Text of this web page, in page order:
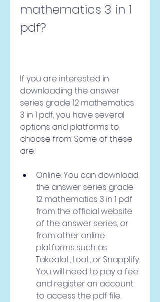
mathematics 3 in 1
pdf?
If you are interested in
downloading the answer
series grade 12 mathematics
3 in 1 pdf, you have several
options and platforms to
choose from. Some of these
are:
Online: You can download
the answer series grade
12 mathematics 3 in 1 pdf
from the official website
of the answer series, or
from other online
platforms such as
Takealot, Loot, or Snapplify.
You will need to pay a fee
and register an account
to access the pdf file.